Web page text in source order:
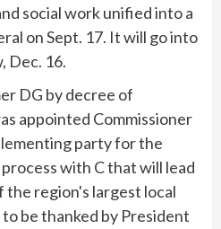
social work unified into a
on Sept. 17. It will go into
Dec. 16.
DG by decree of
appointed Commissioner
party for the
with C that will lead
region's largest local
be thanked by President